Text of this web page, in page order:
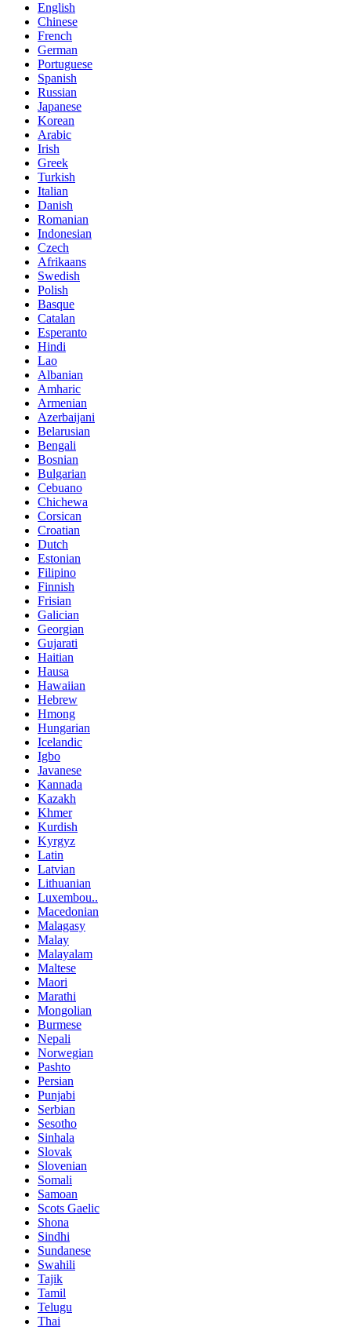
English
Chinese
French
German
Portuguese
Spanish
Russian
Japanese
Korean
Arabic
Irish
Greek
Turkish
Italian
Danish
Romanian
Indonesian
Czech
Afrikaans
Swedish
Polish
Basque
Catalan
Esperanto
Hindi
Lao
Albanian
Amharic
Armenian
Azerbaijani
Belarusian
Bengali
Bosnian
Bulgarian
Cebuano
Chichewa
Corsican
Croatian
Dutch
Estonian
Filipino
Finnish
Frisian
Galician
Georgian
Gujarati
Haitian
Hausa
Hawaiian
Hebrew
Hmong
Hungarian
Icelandic
Igbo
Javanese
Kannada
Kazakh
Khmer
Kurdish
Kyrgyz
Latin
Latvian
Lithuanian
Luxembou..
Macedonian
Malagasy
Malay
Malayalam
Maltese
Maori
Marathi
Mongolian
Burmese
Nepali
Norwegian
Pashto
Persian
Punjabi
Serbian
Sesotho
Sinhala
Slovak
Slovenian
Somali
Samoan
Scots Gaelic
Shona
Sindhi
Sundanese
Swahili
Tajik
Tamil
Telugu
Thai